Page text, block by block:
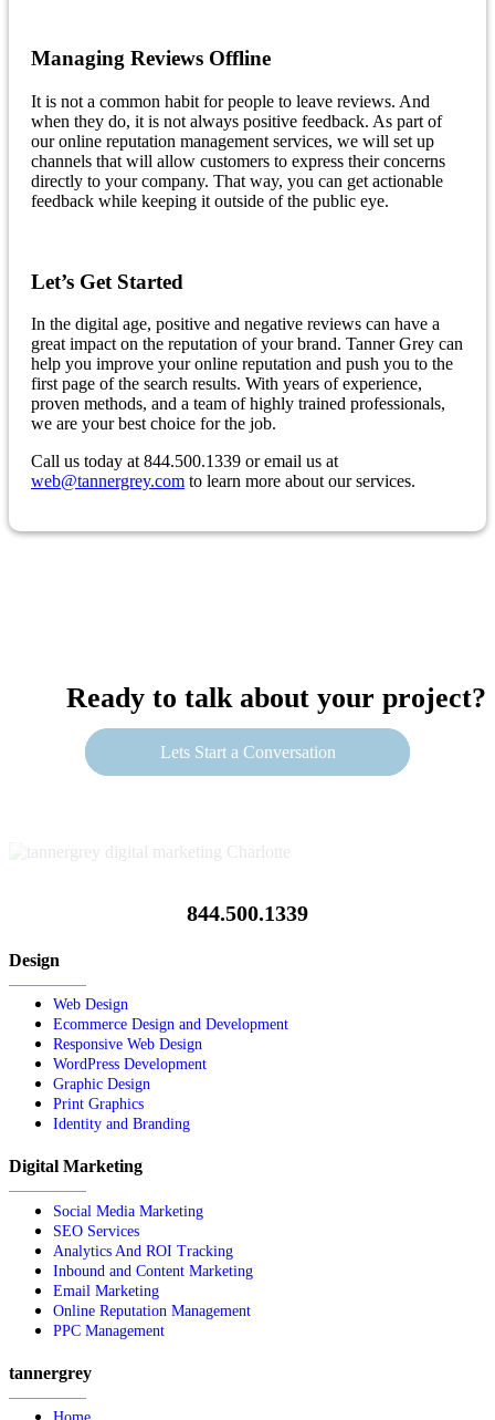
Managing Reviews Offline
It is not a common habit for people to leave reviews. And
when they do, it is not always positive feedback. As part of
our online reputation management services, we will set up
channels that will allow customers to express their concerns
directly to your company. That way, you can get actionable
feedback while keeping it outside of the public eye.
Let’s Get Started
In the digital age, positive and negative reviews can have a
great impact on the reputation of your brand. Tanner Grey can
help you improve your online reputation and push you to the
first page of the search results. With years of experience,
proven methods, and a team of highly trained professionals,
we are your best choice for the job.
Call us today at 844.500.1339 or email us at
web@tannergrey.com to learn more about our services.
Ready to talk about your project?
Lets Start a Conversation
844.500.1339
Design
Web Design
Ecommerce Design and Development
Responsive Web Design
WordPress Development
Graphic Design
Print Graphics
Identity and Branding
Digital Marketing
Social Media Marketing
SEO Services
Analytics And ROI Tracking
Inbound and Content Marketing
Email Marketing
Online Reputation Management
PPC Management
tannergrey